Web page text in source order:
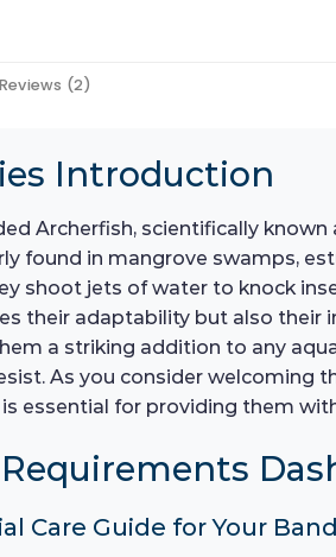
Reviews (2)
Introduction
Archerfish, scientifically
found in mangrove swamps,
shoot jets of water to knock
their adaptability but also their
a striking addition to any
As you consider welcoming
essential for providing them
Care Guide for Your